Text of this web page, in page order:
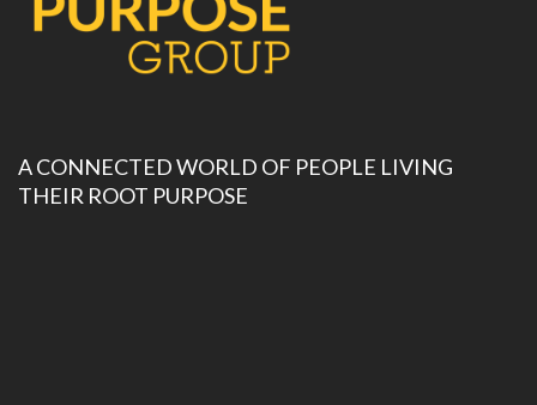
A CONNECTED WORLD OF PEOPLE LIVING
THEIR ROOT PURPOSE